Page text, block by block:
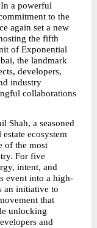
a powerful
to the
again set a new
the fifth
of Exponential
the landmark
developers,
industry
collaborations
Shah, a seasoned
ecosystem
of the most
For five
intent, and
event into a high-
an initiative to
that
unlocking
and